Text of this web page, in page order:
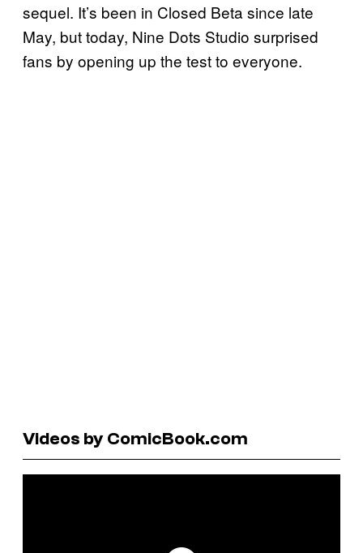
sequel. It’s been in Closed Beta since late
May, but today, Nine Dots Studio surprised
fans by opening up the test to everyone.
Videos by ComicBook.com